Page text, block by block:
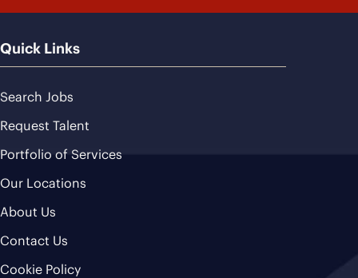
Quick Links
Search Jobs
Request Talent
Portfolio of Services
Our Locations
About Us
Contact Us
Cookie Policy